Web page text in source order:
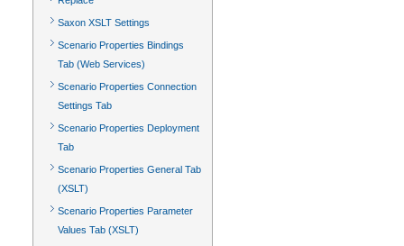
Saxon XSLT Settings
Scenario Properties Bindings
Tab (Web Services)
Scenario Properties Connection
Settings Tab
Scenario Properties Deployment
Tab
Scenario Properties General Tab
(XSLT)
Scenario Properties Parameter
Values Tab (XSLT)